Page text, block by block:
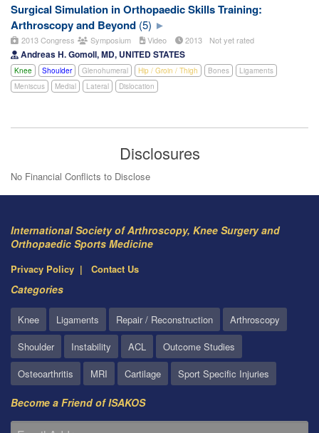
Surgical Simulation in Orthopaedic Skills Training:
Arthroscopy and Beyond (5)
2013 Congress Symposium Video 2013 Not yet rated
Andreas H. Gomoll, MD, UNITED STATES
Knee Shoulder Glenohumeral Hip / Groin / Thigh Bones
Ligaments
Meniscus
Medial Lateral Dislocation
Disclosures
No Financial Conflicts to Disclose
International Society of Arthroscopy, Knee Surgery and
Orthopaedic Sports Medicine
Privacy Policy Contact Us
Categories
Knee Ligaments Repair / Reconstruction
Arthroscopy
Shoulder
Instability ACL
Outcome Studies
Osteoarthritis
MRI Cartilage Sport Specific Injuries
Become a Friend of ISAKOS